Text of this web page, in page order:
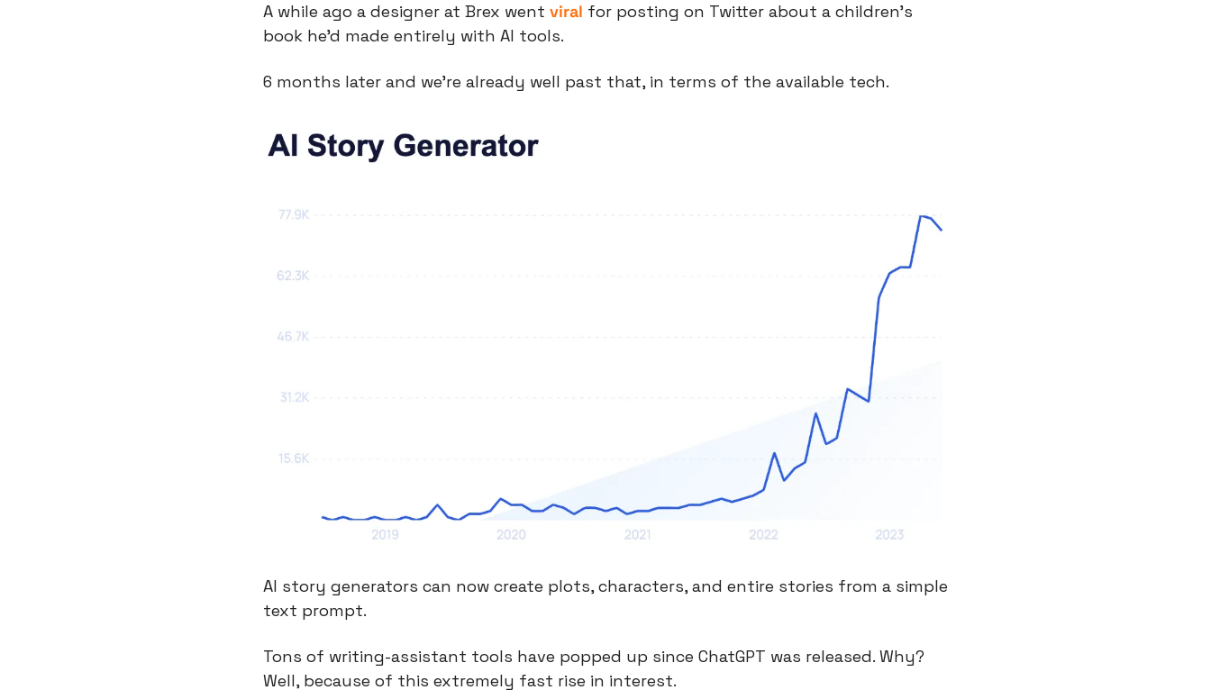
A while ago a designer at Brex went viral for posting on Twitter about a children’s
book he’d made entirely with AI tools.
6 months later and we’re already well past that, in terms of the available tech.
AI story generators can now create plots, characters, and entire stories from a simple
text prompt.
Tons of writing-assistant tools have popped up since ChatGPT was released. Why?
Well, because of this extremely fast rise in interest.